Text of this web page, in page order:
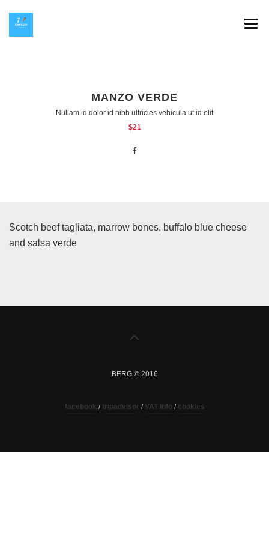
INSTAGRAM
MANZO VERDE
Nullam id dolor id nibh ultricies vehicula ut id elit
$21
Scotch beef tagliata, marrow bones, buffalo blue cheese
and salsa verde
BERG © 2016
facebook /tripadvisor /VAT info / cookies